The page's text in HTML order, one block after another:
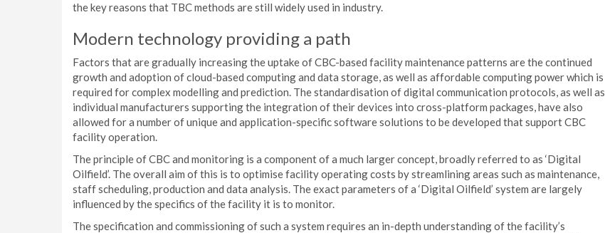
the key reasons that TBC methods are still widely used in industry.
Modern technology providing a path
Factors that are gradually increasing the uptake of CBC-based facility maintenance patterns are the continued
growth and adoption of cloud-based computing and data storage, as well as affordable computing power which is
required for complex modelling and prediction. The standardisation of digital communication protocols, as well as
individual manufacturers supporting the integration of their devices into cross-platform packages, have also
allowed for a number of unique and application-specific software solutions to be developed that support CBC
facility operation.
The principle of CBC and monitoring is a component of a much larger concept, broadly referred to as ‘Digital
Oilfield’. The overall aim of this is to optimise facility operating costs by streamlining areas such as maintenance,
staff scheduling, production and data analysis. The exact parameters of a ‘Digital Oilfield’ system are largely
influenced by the specifics of the facility it is to monitor.
The specification and commissioning of such a system requires an in-depth understanding of the facility’s